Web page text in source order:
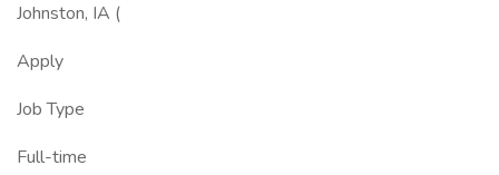
Johnston, IA (
Apply
Job Type
Full-time